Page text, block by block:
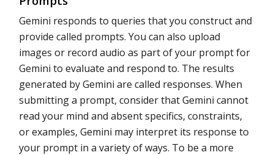
Gemini responds to queries that you construct and
provide called prompts. You can also upload
images or record audio as part of your prompt for
Gemini to evaluate and respond to. The results
generated by Gemini are called responses. When
submitting a prompt, consider that Gemini cannot
read your mind and absent specifics, constraints,
or examples, Gemini may interpret its response to
your prompt in a variety of ways. To be a more